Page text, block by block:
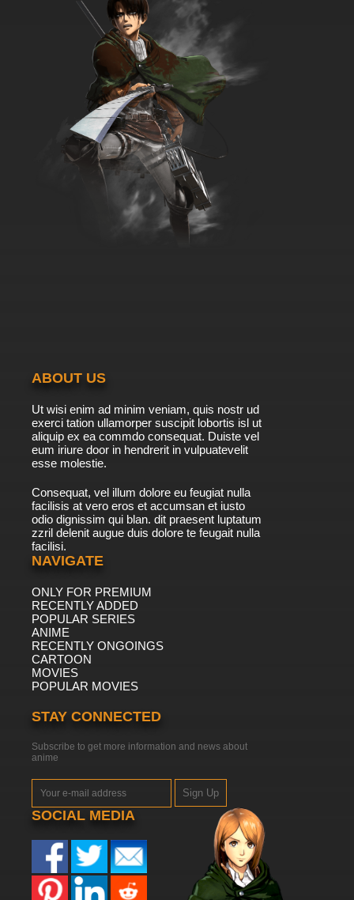
ABOUT US
Ut wisi enim ad minim veniam, quis nostr ud
exerci tation ullamorper suscipit lobortis isl ut
aliquip ex ea commdo consequat. Duiste vel
eum iriure door in hendrerit in vulpuatevelit
esse molestie.
Consequat, vel illum dolore eu feugiat nulla
facilisis at vero eros et accumsan et iusto
odio dignissim qui blan. dit praesent luptatum
zzril delenit augue duis dolore te feugait nulla
facilisi.
NAVIGATE
ONLY FOR PREMIUM
RECENTLY ADDED
POPULAR SERIES
ANIME
RECENTLY ONGOINGS
CARTOON
MOVIES
POPULAR MOVIES
STAY CONNECTED
Subscribe to get more information and news about
anime
Sign Up
SOCIAL MEDIA